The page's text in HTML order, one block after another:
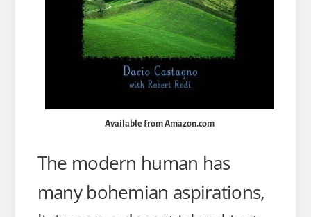
Available from Amazon.com
The modern human has
many bohemian aspirations,